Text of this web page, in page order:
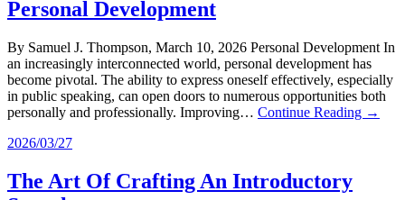
Personal Development
By Samuel J. Thompson, March 10, 2026 Personal Development In
an increasingly interconnected world, personal development has
become pivotal. The ability to express oneself effectively, especially
in public speaking, can open doors to numerous opportunities both
personally and professionally. Improving… Continue Reading →
2026/03/27
The Art Of Crafting An Introductory